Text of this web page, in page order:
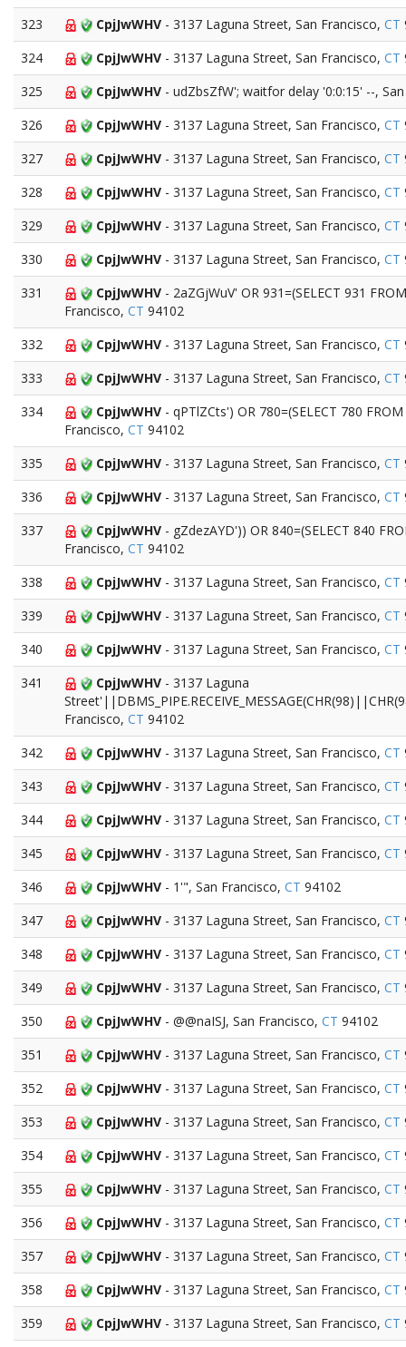
323
CpjJwWHV - 3137 Laguna Street, San Francisco, CT
324
CpjJwWHV - 3137 Laguna Street, San Francisco, CT
325
CpjJwWHV - udZbsZfW'; waitfor delay '0:0:15' --,
326
CpjJwWHV - 3137 Laguna Street, San Francisco, CT
327
CpjJwWHV - 3137 Laguna Street, San Francisco, CT
328
CpjJwWHV - 3137 Laguna Street, San Francisco, CT
329
CpjJwWHV - 3137 Laguna Street, San Francisco, CT
330
CpjJwWHV - 3137 Laguna Street, San Francisco, CT
331
CpjJwWHV - 2aZGjWuV' OR 931=(SELECT 931
Francisco, CT 94102
332
CpjJwWHV - 3137 Laguna Street, San Francisco, CT
333
CpjJwWHV - 3137 Laguna Street, San Francisco, CT
334
CpjJwWHV - qPTlZCts') OR 780=(SELECT 780
Francisco, CT 94102
335
CpjJwWHV - 3137 Laguna Street, San Francisco, CT
336
CpjJwWHV - 3137 Laguna Street, San Francisco, CT
337
CpjJwWHV - gZdezAYD')) OR 840=(SELECT 840
Francisco, CT 94102
338
CpjJwWHV - 3137 Laguna Street, San Francisco, CT
339
CpjJwWHV - 3137 Laguna Street, San Francisco, CT
340
CpjJwWHV - 3137 Laguna Street, San Francisco, CT
341
CpjJwWHV - 3137 Laguna
Francisco, CT 94102
342
CpjJwWHV - 3137 Laguna Street, San Francisco, CT
343
CpjJwWHV - 3137 Laguna Street, San Francisco, CT
344
CpjJwWHV - 3137 Laguna Street, San Francisco, CT
345
CpjJwWHV - 3137 Laguna Street, San Francisco, CT
346
CpjJwWHV - 1'", San Francisco, CT 94102
347
CpjJwWHV - 3137 Laguna Street, San Francisco, CT
348
CpjJwWHV - 3137 Laguna Street, San Francisco, CT
349
CpjJwWHV - 3137 Laguna Street, San Francisco, CT
350
CpjJwWHV - @@naISJ, San Francisco, CT 94102
351
CpjJwWHV - 3137 Laguna Street, San Francisco, CT
352
CpjJwWHV - 3137 Laguna Street, San Francisco, CT
353
CpjJwWHV - 3137 Laguna Street, San Francisco, CT
354
CpjJwWHV - 3137 Laguna Street, San Francisco, CT
355
CpjJwWHV - 3137 Laguna Street, San Francisco, CT
356
CpjJwWHV - 3137 Laguna Street, San Francisco, CT
357
CpjJwWHV - 3137 Laguna Street, San Francisco, CT
358
CpjJwWHV - 3137 Laguna Street, San Francisco, CT
359
CpjJwWHV - 3137 Laguna Street, San Francisco, CT